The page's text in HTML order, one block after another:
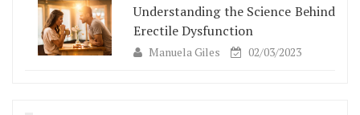
Understanding the Science Behind
Erectile Dysfunction
Manuela Giles 02/03/2023